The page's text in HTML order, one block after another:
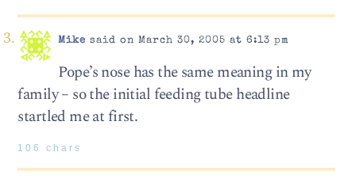
Mike said on March 30, 2005 at 6:13 pm
Pope’s nose has the same meaning in my
family – so the initial feeding tube headline
startled me at first.
106 chars